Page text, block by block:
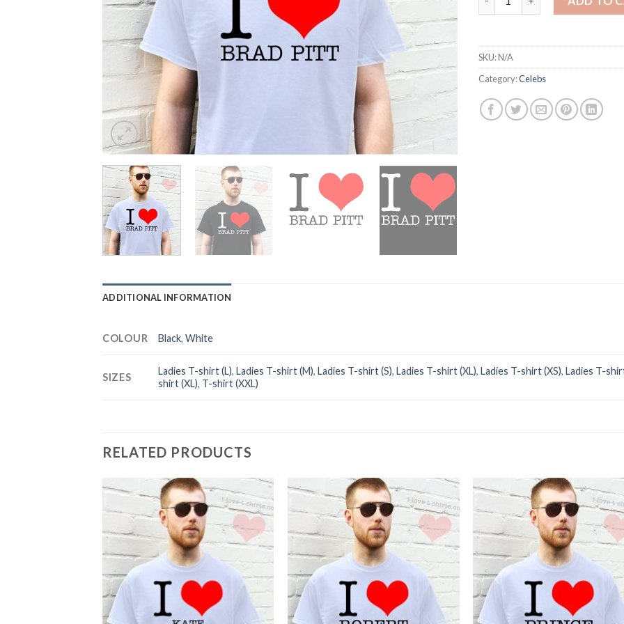
SKU:N/A
Category:Celebs
ADDITIONAL INFORMATION
COLOUR Black,White
SIZES
Ladies T-shirt (L),Ladies T-shirt (M),Ladies T-shirt (S),Ladies T-shirt (XL),Ladies T-shirt (XS),Ladies T-
shirt (XL), T-shirt (XXL)
RELATED PRODUCTS